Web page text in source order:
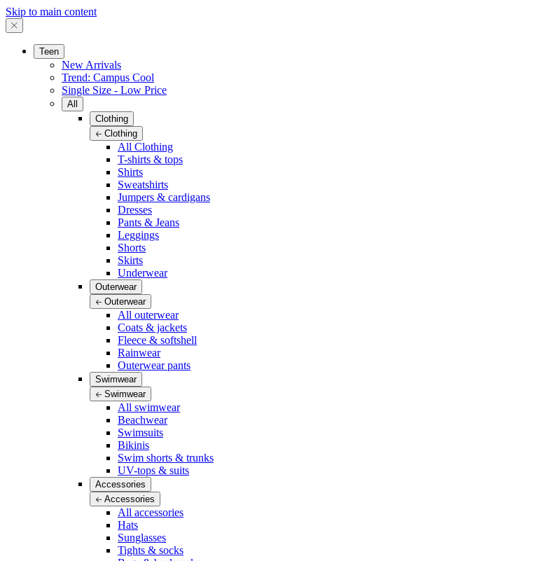
Skip to main content
Teen
New Arrivals
Trend: Campus Cool
Single Size - Low Price
All
Clothing
Clothing
All Clothing
T-shirts & tops
Shirts
Sweatshirts
Jumpers & cardigans
Dresses
Pants & Jeans
Leggings
Shorts
Skirts
Underwear
Outerwear
Outerwear
All outerwear
Coats & jackets
Fleece & softshell
Rainwear
Outerwear pants
Swimwear
Swimwear
All swimwear
Beachwear
Swimsuits
Bikinis
Swim shorts & trunks
UV-tops & suits
Accessories
Accessories
All accessories
Hats
Sunglasses
Tights & socks